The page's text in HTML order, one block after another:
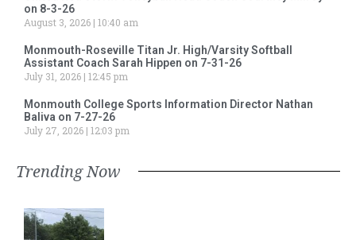
on 8-3-26
August 3, 2026 10:40 am
Monmouth-Roseville Titan Jr. High/Varsity Softball
Assistant Coach Sarah Hippen on 7-31-26
July 31, 2026 12:45 pm
Monmouth College Sports Information Director Nathan
Baliva on 7-27-26
July 27, 2026 12:03 pm
Trending Now